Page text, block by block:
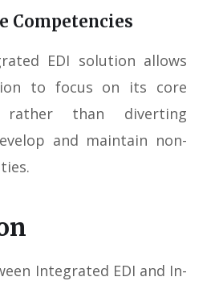
Competencies
EDI solution allows
to focus on its core
rather than diverting
and maintain non-
Integrated EDI and In-